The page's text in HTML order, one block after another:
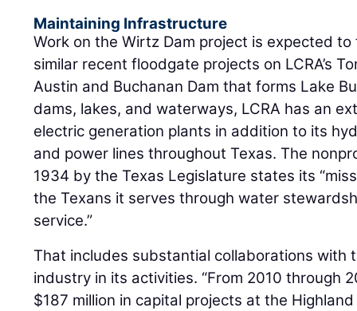
Maintaining Infrastructure
Work on the Wirtz Dam project is expected
similar recent floodgate projects on LCRA’s
Austin and Buchanan Dam that forms Lake
dams, lakes, and waterways, LCRA has an
electric generation plants in addition to its
and power lines throughout Texas. The
1934 by the Texas Legislature states its
the Texans it serves through water
service.”
That includes substantial collaborations with
industry in its activities. “From 2010 through
$187 million in capital projects at the